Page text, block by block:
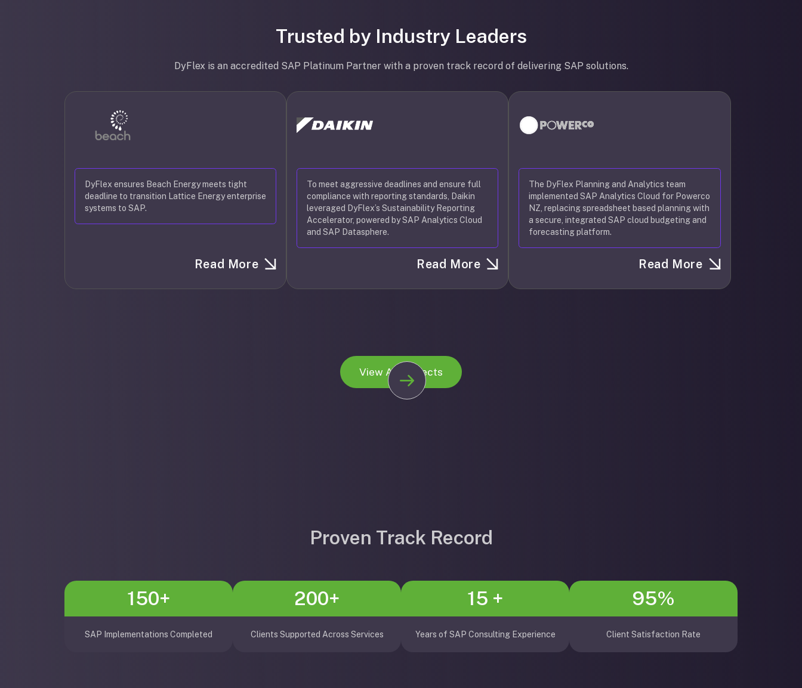
Trusted by Industry Leaders
DyFlex is an accredited SAP Platinum Partner with a proven track record of delivering SAP solutions.
DyFlex ensures Beach Energy meets tight
deadline to transition Lattice Energy enterprise
systems to SAP.
Read More
To meet aggressive deadlines and ensure full
compliance with reporting standards, Daikin
leveraged DyFlex’s Sustainability Reporting
Accelerator, powered by SAP Analytics Cloud
and SAP Datasphere.
Read More
The DyFlex Planning and Analytics team
implemented SAP Analytics Cloud for Powerco
NZ, replacing spreadsheet based planning with
a secure, integrated SAP cloud budgeting and
forecasting platform.
Read More
View All Projects
Proven Track Record
150+
SAP Implementations Completed
200+
Clients Supported Across Services
15 +
Years of SAP Consulting Experience
95%
Client Satisfaction Rate